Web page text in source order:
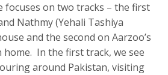
focuses on two tracks – the first
Nathmy (Yehali Tashiya
and the second on Aarzoo’s
home. In the first track, we see
around Pakistan, visiting